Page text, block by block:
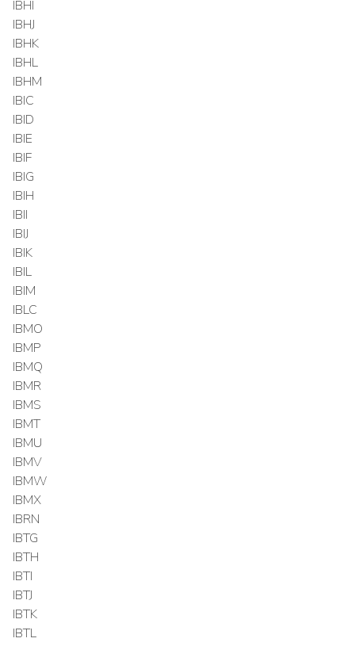
IBHI
IBHJ
IBHK
IBHL
IBHM
IBIC
IBID
IBIE
IBIF
IBIG
IBIH
IBII
IBIJ
IBIK
IBIL
IBIM
IBLC
IBMO
IBMP
IBMQ
IBMR
IBMS
IBMT
IBMU
IBMV
IBMW
IBMX
IBRN
IBTG
IBTH
IBTI
IBTJ
IBTK
IBTL